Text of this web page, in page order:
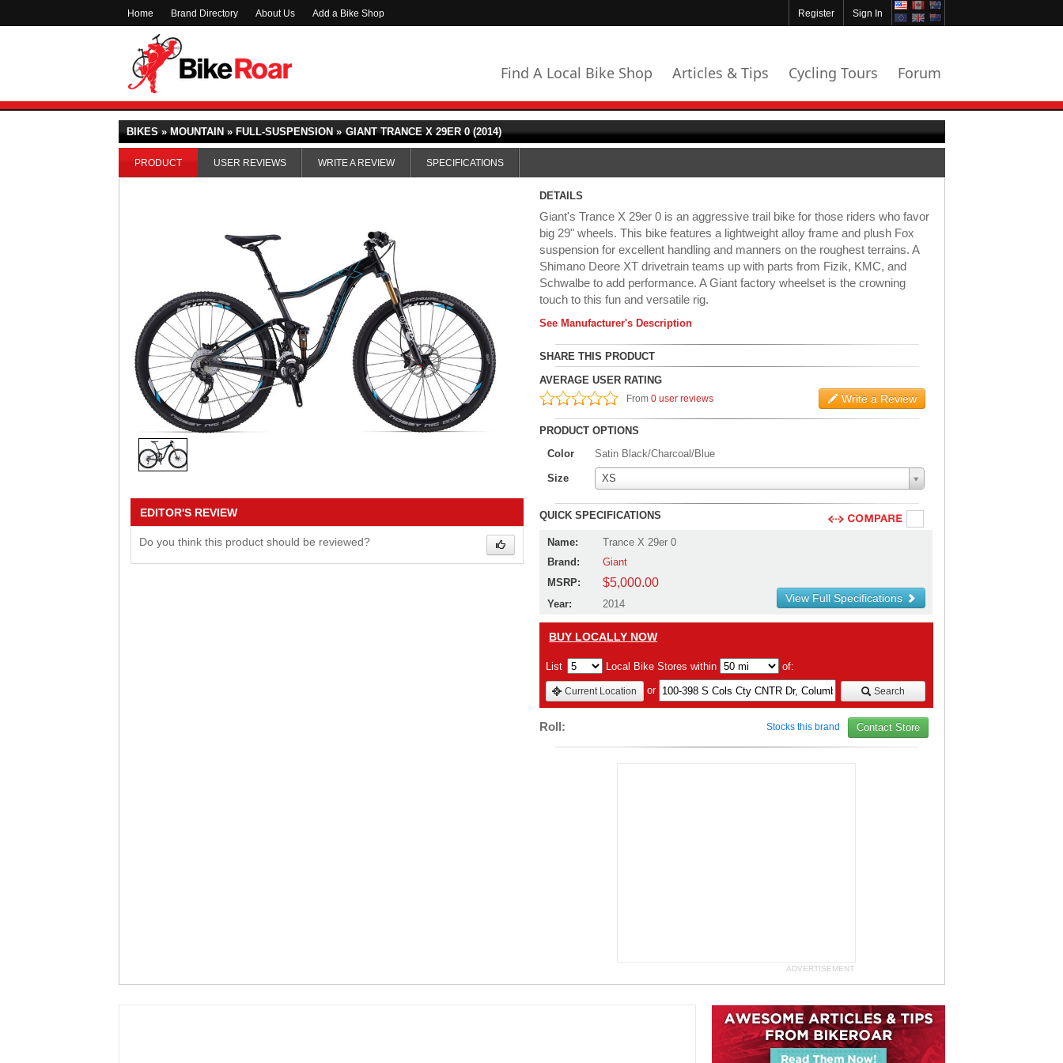
Home Brand Directory About Us Add a Bike Shop Sign In
Register
Find A Local Bike Shop Articles & Tips Cycling Tours Forum
BIKES » MOUNTAIN » FULL-SUSPENSION » GIANT TRANCE X 29ER 0 (2014)
PRODUCT USER REVIEWS WRITE A REVIEW SPECIFICATIONS
EDITOR'S REVIEW
Do you think this product should be reviewed?
DETAILS
Giant's Trance X 29er 0 is an aggressive trail bike for those riders who favor
big 29" wheels. This bike features a lightweight alloy frame and plush Fox
suspension for excellent handling and manners on the roughest terrains. A
Shimano Deore XT drivetrain teams up with parts from Fizik, KMC, and
Schwalbe to add performance. A Giant factory wheelset is the crowning
touch to this fun and versatile rig.
See Manufacturer's Description
SHARE THIS PRODUCT
AVERAGE USER RATING
From0 user reviews Write a Review
PRODUCT OPTIONS
Color
Satin Black/Charcoal/Blue
Size XS
QUICK SPECIFICATIONS
Name:
Trance X 29er 0
Brand:
Giant
MSRP:
$5,000.00
Year: 2014 View Full Specifications
BUY LOCALLY NOW
List Local Bike Stores within of:
Current Location or Search
Roll: Stocks this brand Contact Store
ADVERTISEMENT